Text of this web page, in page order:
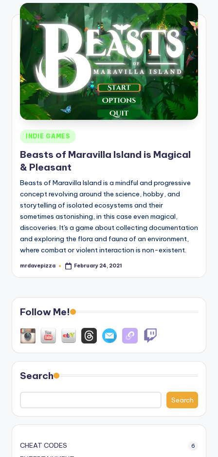
Posted
in
INDIE GAMES
Beasts of Maravilla Island is Magical
& Pleasant
Beasts of Maravilla Island is a mindful and progressive
concept revolving around the science, hobby, and
storytelling of isolated ecosystems and their
sometimes astonishing, in this case even magical,
discoveries. It's a game about collecting documentation
and exploring the flora and fauna of an environment,
where combat or violent interaction is non-existent.
Posted
mrdavepizza February 24, 2021
Follow Me!
Search
Search
CHEAT CODES 6